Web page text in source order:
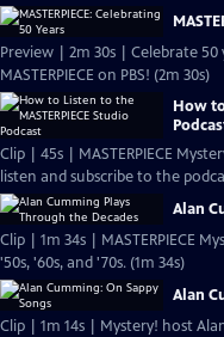
Preview | 2m 30s | Celebrate
MASTERPIECE on PBS! (2m 30s)
How
Clip | 45s | MASTERPIECE
listen and subscribe to the
Alan
Clip | 1m 34s | MASTERPIECE
'50s, '60s, and '70s. (1m 34s)
Alan
Clip | 1m 14s | Mystery! host